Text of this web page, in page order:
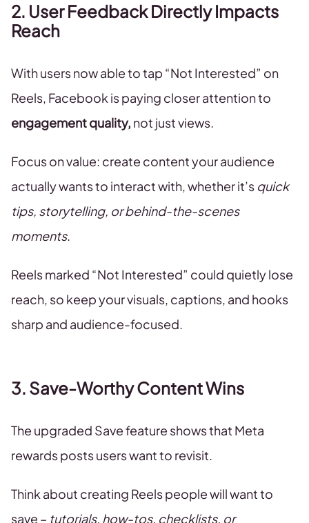
2. User Feedback Directly Impacts
Reach
With users now able to tap “Not Interested” on
Reels, Facebook is paying closer attention to
engagement quality, not just views.
Focus on value: create content your audience
actually wants to interact with, whether it’s quick
tips, storytelling, or behind-the-scenes
moments.
Reels marked “Not Interested” could quietly lose
reach, so keep your visuals, captions, and hooks
sharp and audience-focused.
3. Save-Worthy Content Wins
The upgraded Save feature shows that Meta
rewards posts users want to revisit.
Think about creating Reels people will want to
save – tutorials, how-tos, checklists, or